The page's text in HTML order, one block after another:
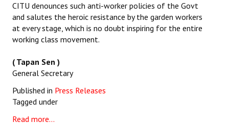
CITU denounces such anti-worker policies of the Govt
and salutes the heroic resistance by the garden workers
at every stage, which is no doubt inspiring for the entire
working class movement.
( Tapan Sen )
General Secretary
Published in Press Releases
Tagged under
Read more...